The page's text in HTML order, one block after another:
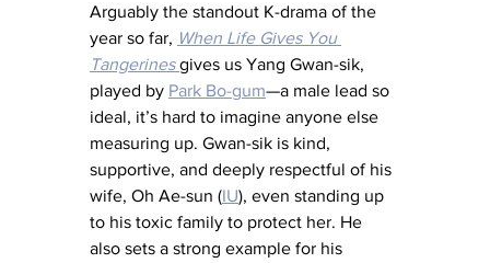
Arguably the standout K-drama of the
year so far, When Life Gives You
Tangerines gives us Yang Gwan-sik,
played by Park Bo-gum—a male lead so
ideal, it’s hard to imagine anyone else
measuring up. Gwan-sik is kind,
supportive, and deeply respectful of his
wife, Oh Ae-sun (IU), even standing up
to his toxic family to protect her. He
also sets a strong example for his